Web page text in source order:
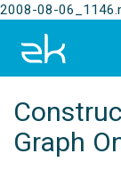
2008-08-
Graph